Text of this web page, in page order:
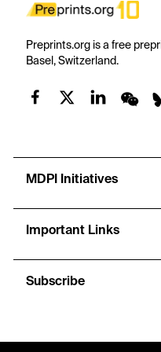
Preprints.org is a free
Basel, Switzerland.
MDPI Initiatives
Important Links
Subscribe